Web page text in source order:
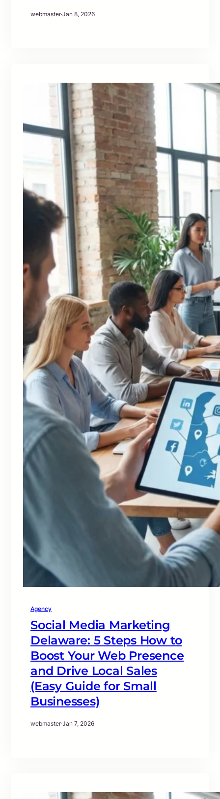
webmaster·Jan 8, 2026
Agency
Social Media Marketing
Delaware: 5 Steps How to
Boost Your Web Presence
and Drive Local Sales
(Easy Guide for Small
Businesses)
webmaster·Jan 7, 2026